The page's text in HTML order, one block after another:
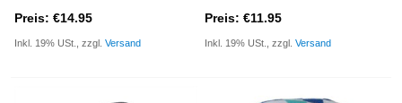
Preis: €14.95
Inkl. 19% USt., zzgl.Versand
Preis: €11.95
Inkl. 19% USt., zzgl.Versand